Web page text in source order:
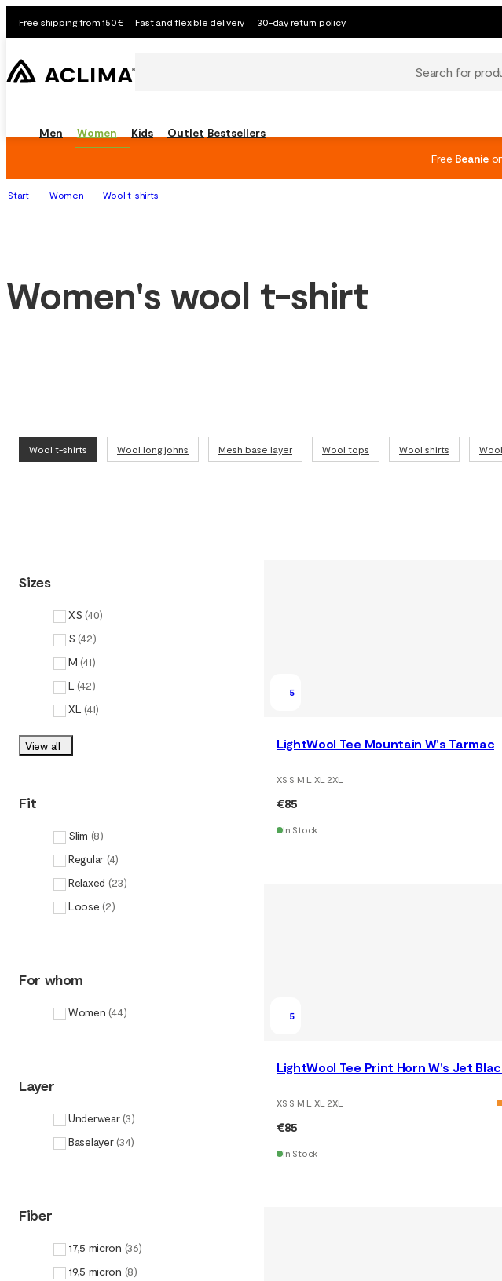
Free shipping from 150€ Fast and flexible delivery 30-day return policy
Search for
Men Women Kids Outlet Bestsellers
Free Beanie
Start Women Wool t-shirts
Women's wool t-shirt
Wool t-shirts Wool long johns Mesh base layer Wool tops Wool shirts
Sizes
XS (40)
S (42)
M (41)
L (42)
XL (41)
View all
Fit
Slim (8)
Regular (4)
Relaxed (23)
Loose (2)
For whom
Women (44)
Layer
Underwear (3)
Baselayer (34)
Fiber
17,5 micron (36)
19,5 micron (8)
5
LightWool Tee Mountain W's Tarmac
XS S M L XL 2XL
€85
In Stock
5
LightWool Tee Print Horn W's Jet
XS S M L XL 2XL
€85
In Stock